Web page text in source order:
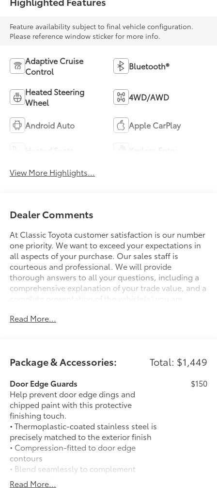
Feature availability subject to final vehicle configuration.
Please reference window sticker for more info.
Adaptive Cruise
Control
Bluetooth®
Heated Steering
Wheel
4WD/AWD
Android Auto Apple CarPlay
View More Highlights...
Dealer Comments
At Classic Toyota customer satisfaction is our number
one priority. We want to exceed your expectations in
all aspects of your purchase. Our sales staff is
courteous and professional. We will provide
thorough answers to all your questions, including a
comprehensive explanation of your trade value, and a
complete presentation of the vehicle(s) you are
without obligation. Every day, everything we do, is
Read More...
Package & Accessories: Total: $1,449
Door Edge Guards
Help prevent door edge dings and
chipped paint with this protective
finishing touch.
• Thermoplastic-coated stainless steel is
precisely matched to the exterior finish
• Compression-fitted to door edge
contours
• Blend seamlessly to complement
exterior styling
$150
Read More...